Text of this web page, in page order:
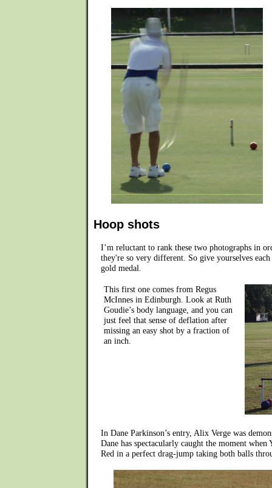
Hoop shots
I’m reluctant to rank these two photographs in
they're so very different. So give yourselves
gold medal.
This first one comes from Regus
McInnes in Edinburgh. Look at Ruth
Goudie’s body language, and you can
just feel that sense of deflation after
missing an easy shot by a fraction of
an inch.
In Dane Parkinson’s entry, Alix Verge was
Dane has spectacularly caught the moment
Red in a perfect drag-jump taking both balls